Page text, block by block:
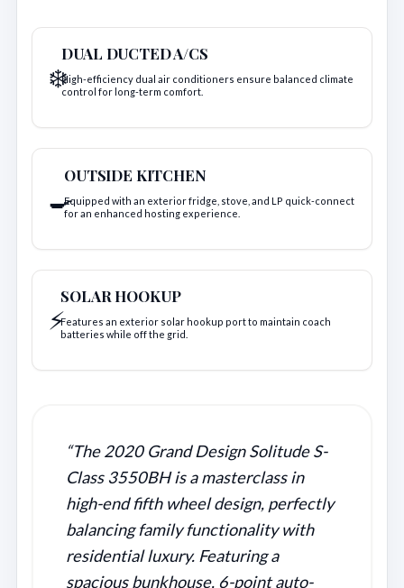
❄️
DUAL DUCTED A/CS
High-efficiency dual air conditioners ensure balanced climate
control for long-term comfort.
🍳
OUTSIDE KITCHEN
Equipped with an exterior fridge, stove, and LP quick-connect
for an enhanced hosting experience.
⚡
SOLAR HOOKUP
Features an exterior solar hookup port to maintain coach
batteries while off the grid.
“The 2020 Grand Design Solitude S-
Class 3550BH is a masterclass in
high-end fifth wheel design, perfectly
balancing family functionality with
residential luxury. Featuring a
spacious bunkhouse, 6-point auto-